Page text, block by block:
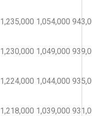
1,235,000 1,054,000
1,230,000 1,049,000
1,224,000 1,044,000
1,218,000 1,039,000